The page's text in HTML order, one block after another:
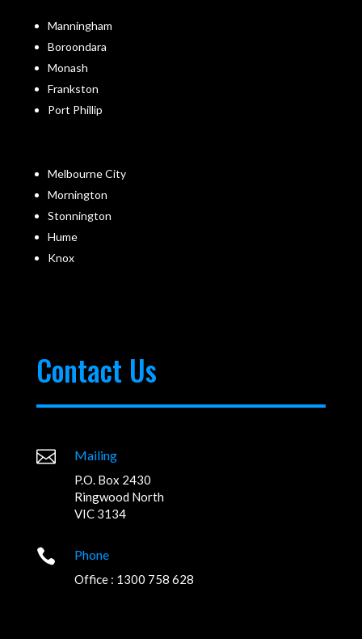
Manningham
Boroondara
Monash
Frankston
Port Phillip
Melbourne City
Mornington
Stonnington
Hume
Knox
Contact Us
 Mailing
P.O. Box 2430
Ringwood North
VIC 3134
 Phone
Office : 1300 758 628